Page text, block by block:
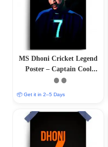
MS Dhoni Cricket Legend
Poster – Captain Cool
(12″x18″ Matte/Glossy
📦 Get it in 2–5 Days